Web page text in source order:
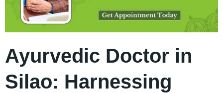
Ayurvedic Doctor in
Silao: Harnessing